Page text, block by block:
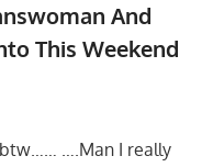
And
This Weekend
btw…… ….Man I really